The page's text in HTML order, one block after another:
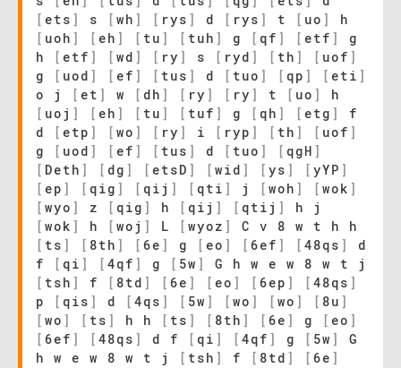
[ ets ] s [ wh ] [ rys ] d [ rys ] t [ uo ]
h
[ uoh ] [ eh ] [ tu ] [ tuh ] g [ qf ] [ etf ]
g
h
[ etf ] [ wd ] [ ry ] s [ ryd ] [ th ] [ uof ]
g
[ uod ] [ ef ] [ tus ] d [ tuo ] [ qp ] [ eti ]
o j
[ et ] w [ dh ] [ ry ] [ ry ] t [ uo ]
h
[ uoj ] [ eh ] [ tu ] [ tuf ] g [ qh ] [ etg ]
f
d
[ etp ] [ wo ] [ ry ] i [ ryp ] [ th ] [ uof ]
g
[ uod ] [ ef ] [ tus ] d [ tuo ] [ qgH ]
[ Deth ] [ dg ] [ etsD ] [ wid ] [ ys ] [ yYP ]
[ ep ] [ qig ] [ qij ] [ qti ] j [ woh ] [ wok ]
[ wyo ] z [ qig ] h [ qij ] [ qtij ]
h j
[ wok ] h [ woj ] L [ wyoz ]
C v 8 w t h h
[ ts ] [ 8th ] [ 6e ] g [ eo ] [ 6ef ] [ 48qs ]
d
f
[ qi ] [ 4qf ] g [ 5w ]
G h w e w 8 w t j
[ tsh ] f [ 8td ] [ 6e ] [ eo ] [ 6ep ] [ 48qs ]
p
[ qis ] d [ 4qs ] [ 5w ] [ wo ] [ wo ] [ 8u ]
[ wo ] [ ts ] h h [ ts ] [ 8th ] [ 6e ] g [ eo ]
[ 6ef ] [ 48qs ] d f [ qi ] [ 4qf ] g [ 5w ]
G
h w e w 8 w t j
[ tsh ] f [ 8td ] [ 6e ]